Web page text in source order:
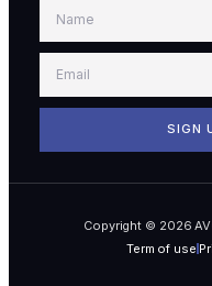
SIGN
Copyright © 2026
Term of use